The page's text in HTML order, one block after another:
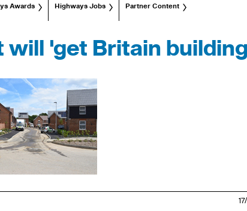
Awards Highways Jobs Partner Content
'get Britain